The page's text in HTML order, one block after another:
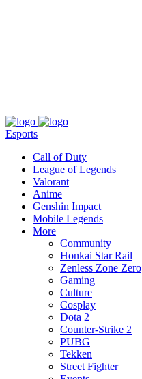
Esports
Call of Duty
League of Legends
Valorant
Anime
Genshin Impact
Mobile Legends
More
Community
Honkai Star Rail
Zenless Zone Zero
Gaming
Culture
Cosplay
Dota 2
Counter-Strike 2
PUBG
Tekken
Street Fighter